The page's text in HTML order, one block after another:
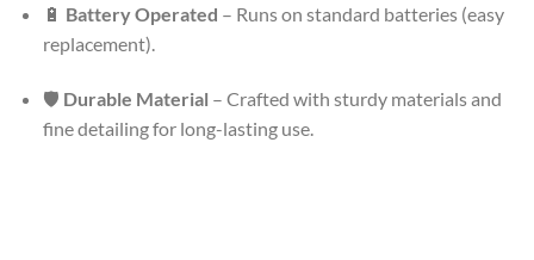
🔋 Battery Operated – Runs on standard batteries (easy
replacement).
🛡 Durable Material – Crafted with sturdy materials and
fine detailing for long-lasting use.